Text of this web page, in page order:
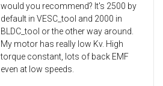
would you recommend? It's 2500 by
default in VESC_tool and 2000 in
BLDC_tool or the other way around.
My motor has really low Kv. High
torque constant, lots of back EMF
even at low speeds.